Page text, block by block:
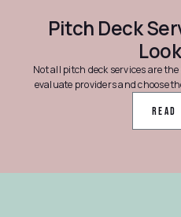
Pitch Deck
Not all pitch deck services are
evaluate providers and choose
Read